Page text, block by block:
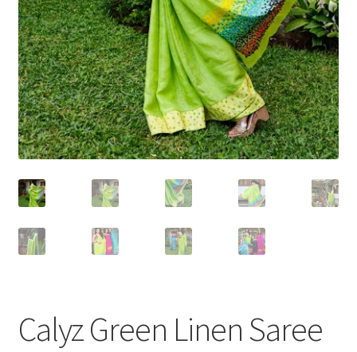
Calyz Green Linen Saree